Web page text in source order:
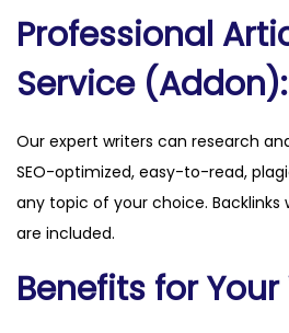
Professional
Service (Addon):
Our expert writers can research
SEO-optimized, easy-to-read,
any topic of your choice.
are included.
Benefits for